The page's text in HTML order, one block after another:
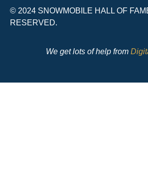
© 2024 SNOWMOBILE HALL OF
RESERVED.
We get lots of help from